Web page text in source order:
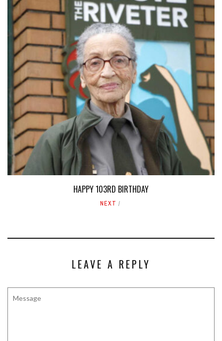
HAPPY 103RD BIRTHDAY
NEXT
LEAVE A REPLY